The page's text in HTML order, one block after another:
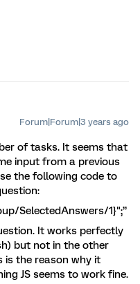
Forum|Forum|3 years ago
of tasks. It seems that
input from a previous
the following code to
SelectedAnswers/1}";”
It works perfectly
but not in the other
is the reason why it
JS seems to work fine.